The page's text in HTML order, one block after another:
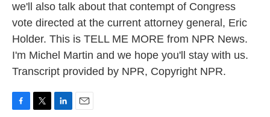
we'll also talk about that contempt of Congress
vote directed at the current attorney general, Eric
Holder. This is TELL ME MORE from NPR News.
I'm Michel Martin and we hope you'll stay with us.
Transcript provided by NPR, Copyright NPR.